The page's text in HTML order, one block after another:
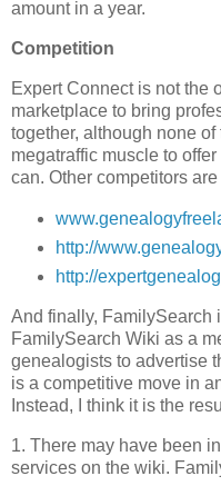
amount in a year.
Competition
Expert Connect is not the
marketplace to bring
together, although none
megatraffic muscle to
can. Other competitors are
http://
http://
And finally, FamilySearch
FamilySearch Wiki as a
genealogists to advertise
is a competitive move in
Instead, I think it is the
1. There may have been
services on the wiki.